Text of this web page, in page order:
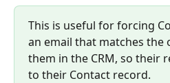
This is useful for forcing
an email that matches the
them in the CRM, so their
to their Contact record.